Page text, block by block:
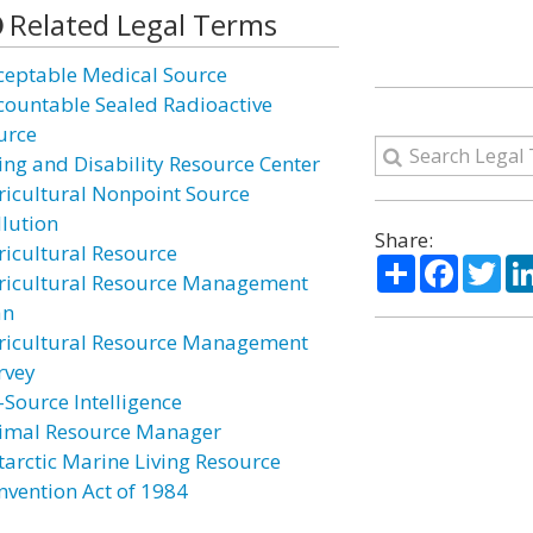
Related Legal Terms
Medical Source
Sealed Radioactive
and Disability Resource Center
Nonpoint Source
Resource
Resource Management
Resource Management
Intelligence
Resource Manager
Marine Living Resource
Act of 1984
Share:
Share